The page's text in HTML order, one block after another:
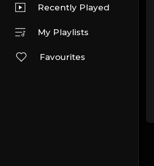
Recently Played
My Playlists
Favourites